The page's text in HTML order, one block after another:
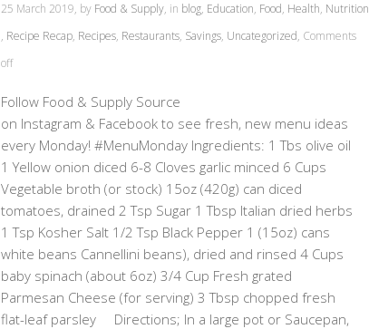
25 March 2019, by Food & Supply, in blog, Education, Food, Health, Nutrition
, Recipe Recap, Recipes, Restaurants, Savings, Uncategorized, Comments
off
Follow Food & Supply Source
on Instagram & Facebook to see fresh, new menu ideas
every Monday! #MenuMonday Ingredients: 1 Tbs olive oil
1 Yellow onion diced 6-8 Cloves garlic minced 6 Cups
Vegetable broth (or stock) 15oz (420g) can diced
tomatoes, drained 2 Tsp Sugar 1 Tbsp Italian dried herbs
1 Tsp Kosher Salt 1/2 Tsp Black Pepper 1 (15oz) cans
white beans Cannellini beans), dried and rinsed 4 Cups
baby spinach (about 6oz) 3/4 Cup Fresh grated
Parmesan Cheese (for serving) 3 Tbsp chopped fresh
flat-leaf parsley Directions; In a large pot or Saucepan,